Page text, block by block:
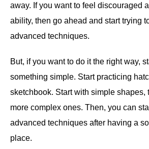
away. If you want to feel discouraged
ability, then go ahead and start trying
advanced techniques.
But, if you want to do it the right way,
something simple. Start practicing
sketchbook. Start with simple shapes,
more complex ones. Then, you can
advanced techniques after having a
place.